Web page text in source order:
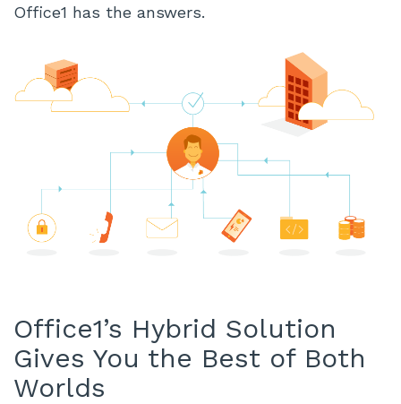
Office1 has the answers.
Office1’s Hybrid Solution
Gives You the Best of Both
Worlds